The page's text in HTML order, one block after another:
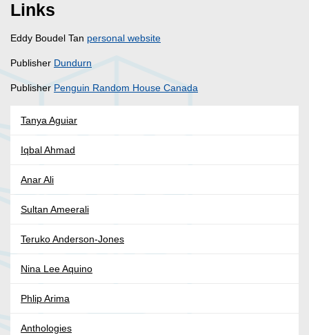
Links
Eddy Boudel Tan personal website
Publisher Dundurn
Publisher Penguin Random House Canada
Tanya Aguiar
Iqbal Ahmad
Anar Ali
Sultan Ameerali
Teruko Anderson-Jones
Nina Lee Aquino
Phlip Arima
Anthologies